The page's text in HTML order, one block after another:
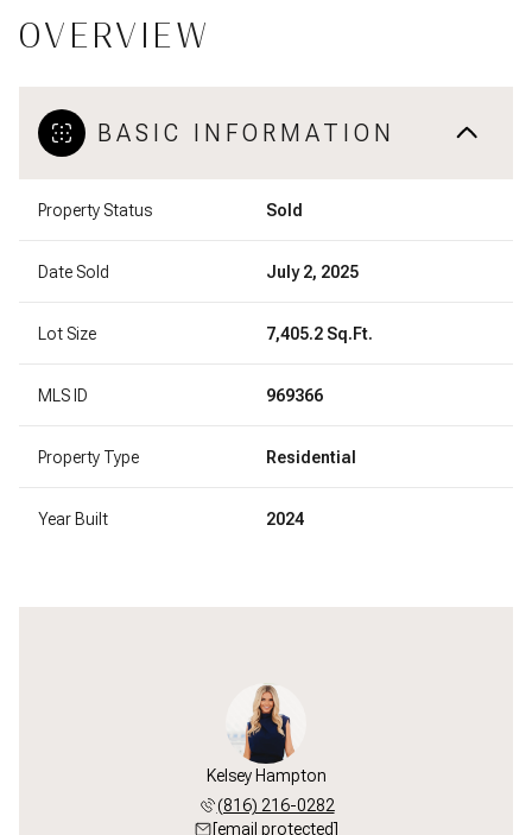
OVERVIEW
BASIC INFORMATION
Property Status Sold
Date Sold July 2, 2025
Lot Size 7,405.2 Sq.Ft.
MLS ID 969366
Property Type Residential
Year Built 2024
Kelsey Hampton
(816) 216-0282
[email protected]